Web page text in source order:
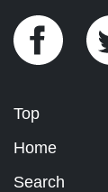
Top
Home
Search